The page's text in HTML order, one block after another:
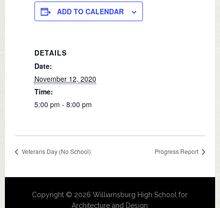
ADD TO CALENDAR
DETAILS
Date:
November 12, 2020
Time:
5:00 pm - 8:00 pm
Veterans Day (No School) Progress Report
Copyright © 2026 Williamsburg High School for
Architecture and Design